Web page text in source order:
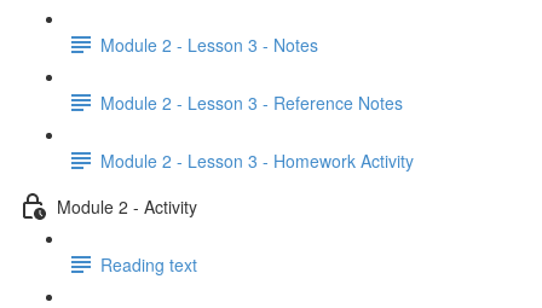
Module 2 - Lesson 3 - Notes
Module 2 - Lesson 3 - Reference Notes
Module 2 - Lesson 3 - Homework Activity
Module 2 - Activity
Reading text